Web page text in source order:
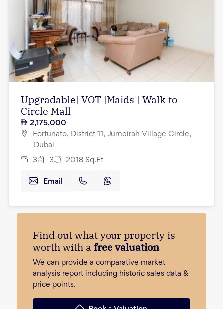
Upgradable| VOT |Maids | Walk to
Circle Mall
2,175,000
Fortunato, District 11, Jumeirah Village Circle,
Dubai
3 3 2018 Sq.Ft
Email
Find out what your property is
worth with a free valuation
We can provide a comparative market
analysis report including historic sales data &
price points.